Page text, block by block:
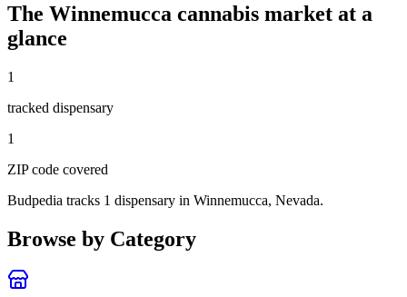
The Winnemucca cannabis market at a
glance
1
tracked dispensary
1
ZIP code covered
Budpedia tracks 1 dispensary in Winnemucca, Nevada.
Browse by Category